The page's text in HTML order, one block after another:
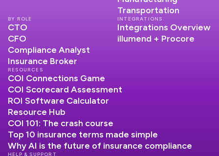
Transportation
INTEGRATIONS
Integrations Overview
illumend + Procore
BY ROLE
CTO
CFO
Compliance Analyst
Insurance Broker
RESOURCES
COI Connections Game
COI Scorecard Assessment
ROI Software Calculator
Resource Hub
COI 101: The crash course
Top 10 insurance terms made simple
Why AI is the future of insurance compliance
HELP & SUPPORT